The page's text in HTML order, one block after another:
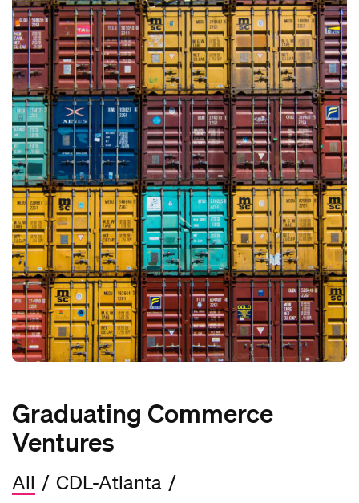
Graduating Commerce
Ventures
All / CDL-Atlanta /